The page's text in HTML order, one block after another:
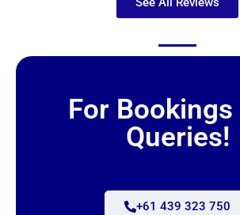
For Bookings
Queries!
+61 439 323 750